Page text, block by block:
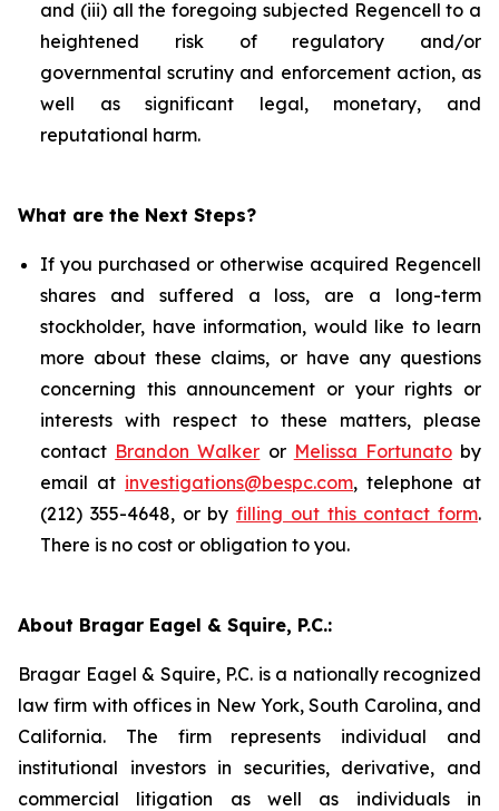
and (iii) all the foregoing subjected Regencell to a
heightened risk of regulatory and/or
governmental scrutiny and enforcement action, as
well as significant legal, monetary, and
reputational harm.
What are the Next Steps?
If you purchased or otherwise acquired Regencell
shares and suffered a loss, are a long-term
stockholder, have information, would like to learn
more about these claims, or have any questions
concerning this announcement or your rights or
interests with respect to these matters, please
contact Brandon Walker or Melissa Fortunatoby
email at investigations@bespc.com, telephone at
(212) 355-4648, or by filling out this contact form.
There is no cost or obligation to you.
About Bragar Eagel & Squire, P.C.:
Bragar Eagel & Squire, P.C. is a nationally recognized
law firm with offices in New York, South Carolina, and
California. The firm represents individual and
institutional investors in securities, derivative, and
commercial litigation as well as individuals in